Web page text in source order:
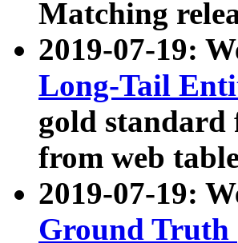
Matching
2019-07-19:
Long-Tail
gold
from web
2019-07-19:
Ground Truth